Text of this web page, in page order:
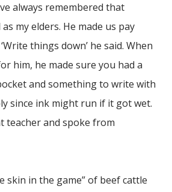
always remembered that
my elders. He made us pay
things down’ he said. When
him, he made sure you had a
and something to write with
since ink might run if it got wet.
teacher and spoke from
skin in the game” of beef cattle